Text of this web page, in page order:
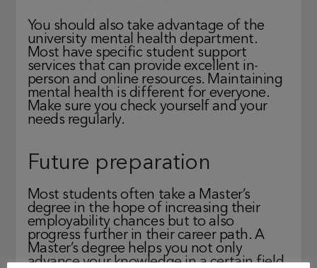
You should also take advantage of the
university mental health department.
Most have specific student support
services that can provide excellent in-
person and online resources. Maintaining
mental health is different for everyone.
Make sure you check yourself and your
needs regularly.
Future preparation
Most students often take a Master’s
degree in the hope of increasing their
employability chances but to also
progress further in their career path. A
Master’s degree helps you not only
advance your knowledge in a certain field